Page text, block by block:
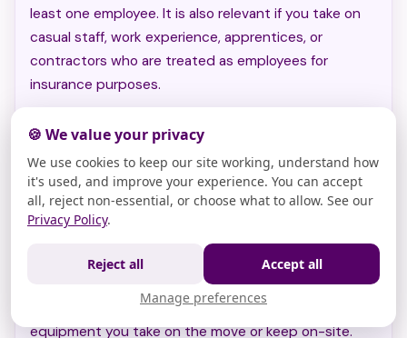
least one employee. It is also relevant if you take on
casual staff, work experience, apprentices, or
contractors who are treated as employees for
insurance purposes.
How it integrates with the combined policy
Extra cover options: contents,
equipment, and cyber attacks
For many firms,contents insurancehelps protect
property kept at your workplace, whileportable
business equipment insurancecan cover specialist
equipment you take on the move or keep on-site.
🍪 We value your privacy
We use cookies to keep our site working, understand how
it's used, and improve your experience. You can accept
all, reject non-essential, or choose what to allow. See our
Privacy Policy.
Reject all
Accept all
Manage preferences